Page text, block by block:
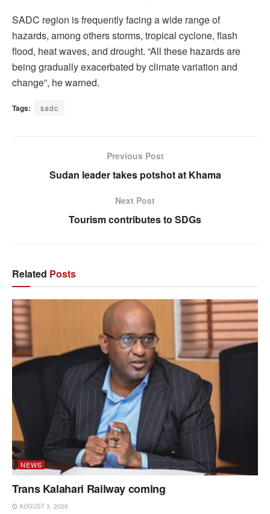
SADC region is frequently facing a wide range of
hazards, among others storms, tropical cyclone, flash
flood, heat waves, and drought. “All these hazards are
being gradually exacerbated by climate variation and
change”, he warned.
Tags: sadc
Previous Post
Sudan leader takes potshot at Khama
Next Post
Tourism contributes to SDGs
Related Posts
NEWS
Trans Kalahari Railway coming
AUGUST 3, 2026